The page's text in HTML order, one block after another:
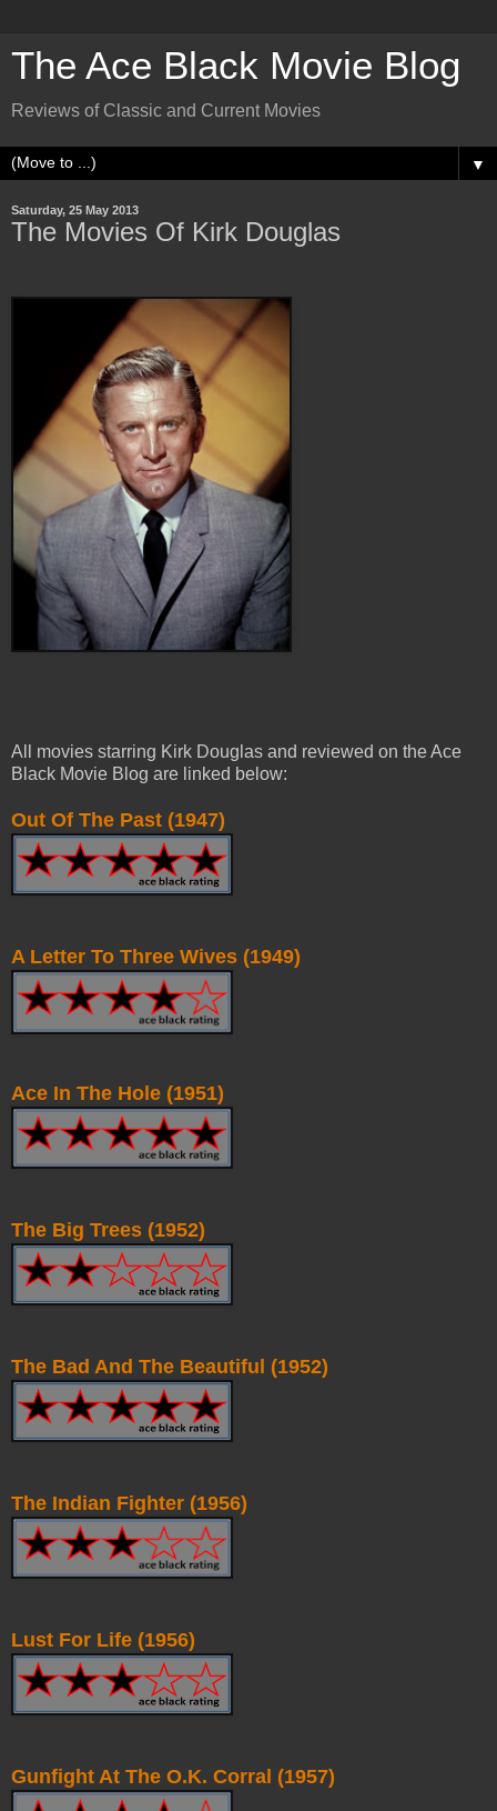
The Ace Black Movie Blog
Reviews of Classic and Current Movies
▼
Saturday, 25 May 2013
The Movies Of Kirk Douglas
All movies starring Kirk Douglas and reviewed on the Ace
Black Movie Blog are linked below:
Out Of The Past (1947)
A Letter To Three Wives (1949)
Ace In The Hole (1951)
The Big Trees (1952)
The Bad And The Beautiful (1952)
The Indian Fighter (1956)
Lust For Life (1956)
Gunfight At The O.K. Corral (1957)